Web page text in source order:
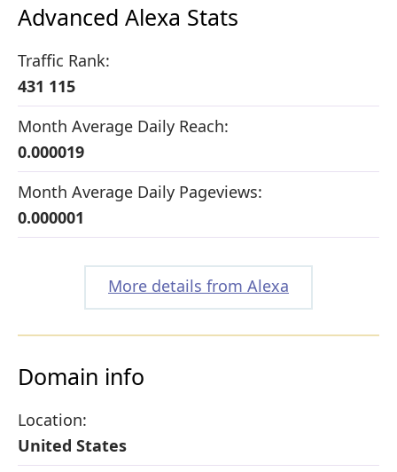
Advanced Alexa Stats
Traffic Rank:
431 115
Month Average Daily Reach:
0.000019
Month Average Daily Pageviews:
0.000001
More details from Alexa
Domain info
Location:
United States